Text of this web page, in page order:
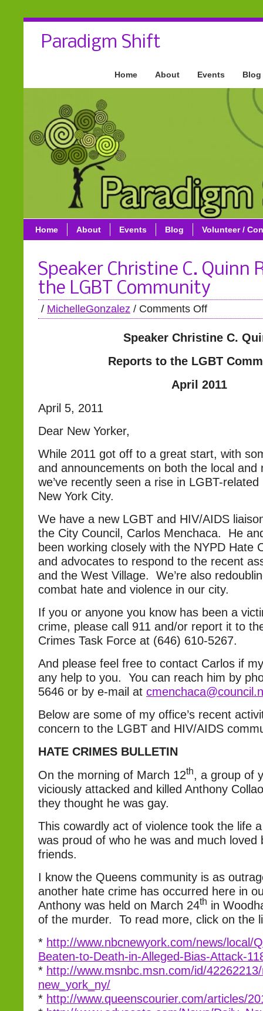
Paradigm Shift
Home About Events Blog
Home About Events Blog Volunteer /
Speaker Christine C. Quinn
the LGBT Community
/ MichelleGonzalez / Comments Off
Speaker Christine C.
Reports to the LGBT
April 2011
April 5, 2011
Dear New Yorker,
While 2011 got off to a great start, with
and announcements on both the local and
we’ve recently seen a rise in LGBT-
New York City.
We have a new LGBT and HIV/AIDS
the City Council, Carlos Menchaca. He
been working closely with the NYPD Hate
and advocates to respond to the recent
and the West Village. We’re also
combat hate and violence in our city.
If you or anyone you know has been a
crime, please call 911 and/or report it to
Crimes Task Force at (646) 610-5267.
And please feel free to contact Carlos if
any help to you. You can reach him by
5646 or by e-mail at
Below are some of my office’s recent
concern to the LGBT and HIV/AIDS
HATE CRIMES BULLETIN
On the morning of March 12th, a group of
viciously attacked and killed Anthony
they thought he was gay.
This cowardly act of violence took the life
was proud of who he was and much loved
friends.
I know the Queens community is as
another hate crime has occurred here in
Anthony was held on March 24th in
of the murder. To read more, click on the
* http://www.nbcnewyork.com/news/local/
Beaten-to-Death-in-Alleged-Bias-Attack-
* http://www.msnbc.msn.com/id/
new_york_ny/
* http://www.queenscourier.com/articles/